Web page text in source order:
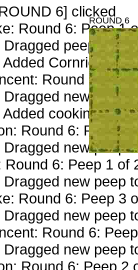
6] clicked
Round 6: Peep 1
peep to
Round 6:
new peep
Round 6: Peep 1
new peep
Round 6: Peep 1 of
new peep
Round 6: Peep 3
new peep
Round 6:
new peep
Round 6: Peep 2
ROUND 6